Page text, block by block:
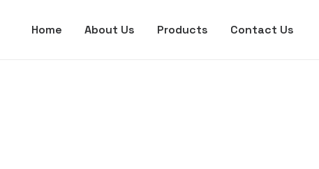
Home About Us Products Contact Us